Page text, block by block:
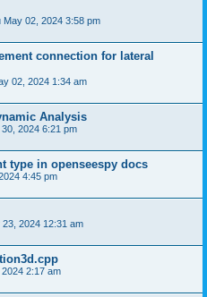
May 02, 2024 3:58 pm
connection for lateral
02, 2024 1:34 am
Analysis
2024 6:21 pm
type in openseespy docs
4:45 pm
23, 2024 12:31 am
2024 2:17 am